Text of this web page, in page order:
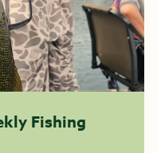
Fishing